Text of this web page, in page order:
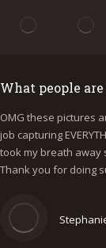
What people
OMG these pictures
job capturing
took my breath away
Thank you for doing